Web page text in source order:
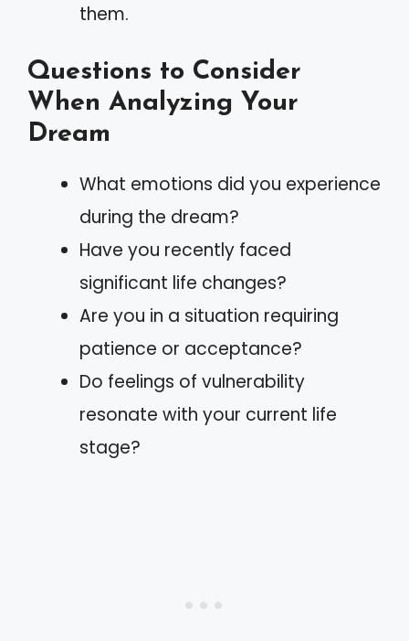
them.
Questions to Consider
When Analyzing Your
Dream
What emotions did you experience
during the dream?
Have you recently faced
significant life changes?
Are you in a situation requiring
patience or acceptance?
Do feelings of vulnerability
resonate with your current life
stage?